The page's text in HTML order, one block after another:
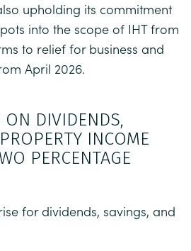
upholding its commitment
into the scope of IHT from
to relief for business and
April 2026.
ON DIVIDENDS,
INCOME
PERCENTAGE
for dividends, savings, and